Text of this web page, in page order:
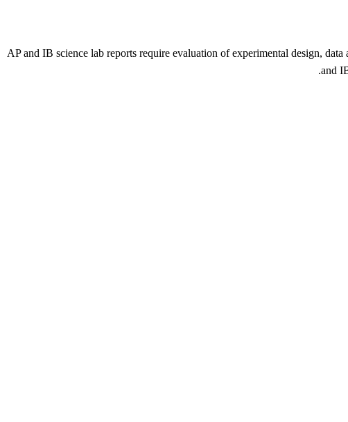
AP and IB science lab reports require evaluation of experimental design,
and